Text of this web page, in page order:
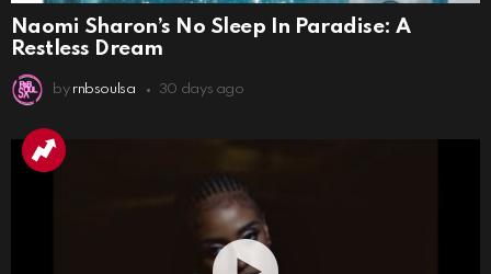
Naomi Sharon’s No Sleep In Paradise: A
Restless Dream
by rnbsoulsa 30 days ago